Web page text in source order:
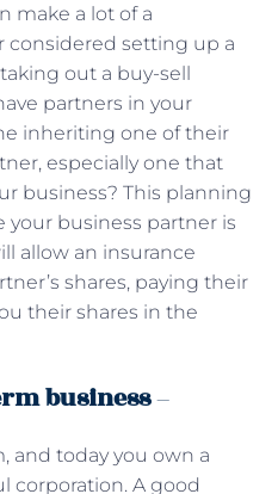
make a lot of a
considered setting up a
out a buy-sell
partners in your
inheriting one of their
especially one that
business? This planning
your business partner is
allow an insurance
shares, paying their
their shares in the
business–
and today you own a
corporation. A good